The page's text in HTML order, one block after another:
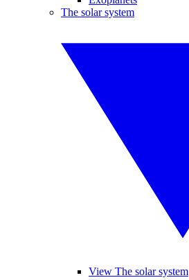
The solar system
View The solar system